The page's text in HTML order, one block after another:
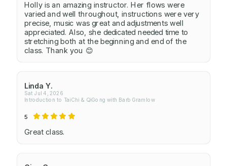
Holly is an amazing instructor. Her flows were
varied and well throughout, instructions were very
precise, music was great and adjustments well
appreciated. Also, she dedicated needed time to
stretching both at the beginning and end of the
class. Thank you 😊
Linda Y.
Sat Jul 4, 2026
Introduction to TaiChi & QiGong with Barb Gramlow
5
Great class.